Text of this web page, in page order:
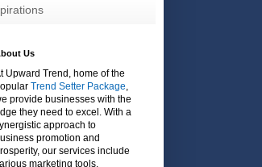
Us
Upward Trend, home of the
Trend Setter Package
provide businesses with the
they need to excel. With a
approach to
promotion and
our services include
marketing tools,